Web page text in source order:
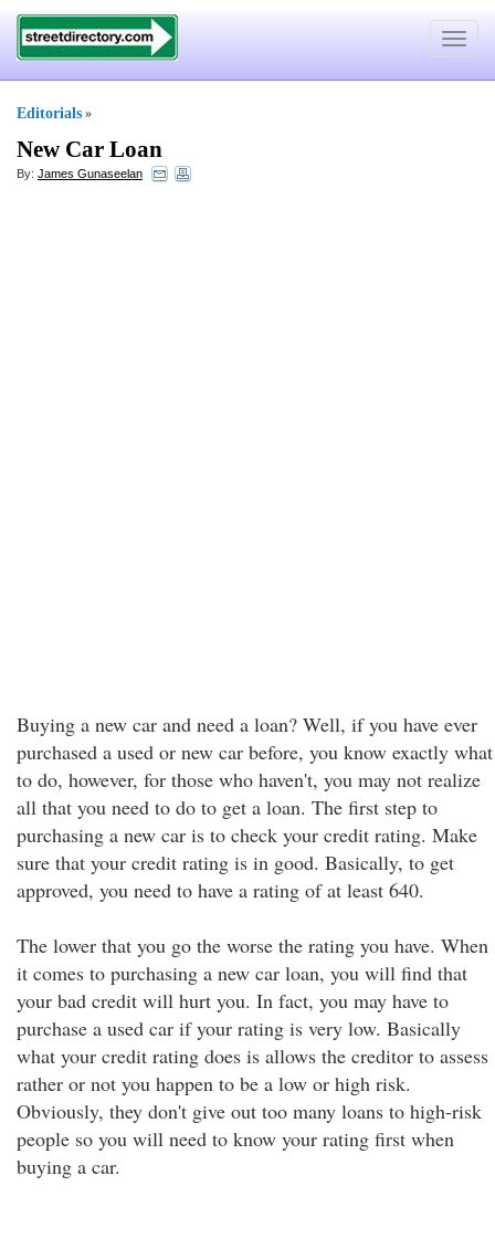
Toggle
Editorials »
New Car Loan
By: James Gunaseelan
Buying a new car and need a loan? Well, if you have ever
purchased a used or new car before, you know exactly what
to do, however, for those who haven't, you may not realize
all that you need to do to get a loan. The first step to
purchasing a new car is to check your credit rating. Make
sure that your credit rating is in good. Basically, to get
approved, you need to have a rating of at least 640.
The lower that you go the worse the rating you have. When
it comes to purchasing a new car loan, you will find that
your bad credit will hurt you. In fact, you may have to
purchase a used car if your rating is very low. Basically
what your credit rating does is allows the creditor to assess
rather or not you happen to be a low or high risk.
Obviously, they don't give out too many loans to high-risk
people so you will need to know your rating first when
buying a car.